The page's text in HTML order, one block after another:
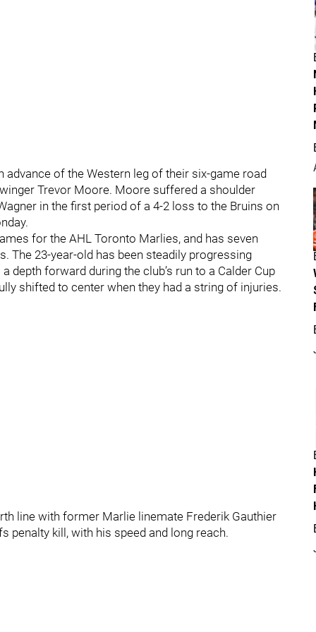
of the Western leg of their six-game road
Trevor Moore. Moore suffered a shoulder
in the first period of a 4-2 loss to the Bruins on
for the AHL Toronto Marlies, and has seven
The 23-year-old has been steadily progressing
depth forward during the club’s run to a Calder Cup
shifted to center when they had a string of injuries.
line with former Marlie linemate Frederik Gauthier
penalty kill, with his speed and long reach.